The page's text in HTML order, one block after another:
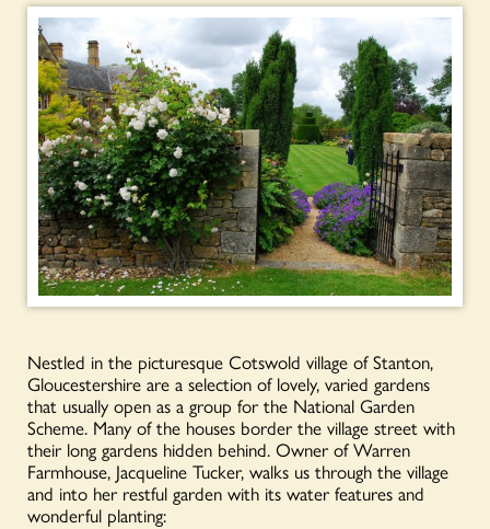
Nestled in the picturesque Cotswold village of Stanton,
Gloucestershire are a selection of lovely, varied gardens
that usually open as a group for the National Garden
Scheme. Many of the houses border the village street with
their long gardens hidden behind. Owner of Warren
Farmhouse, Jacqueline Tucker, walks us through the village
and into her restful garden with its water features and
wonderful planting: